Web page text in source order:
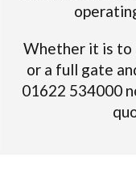
Whether it is to
or a full gate
01622 534000